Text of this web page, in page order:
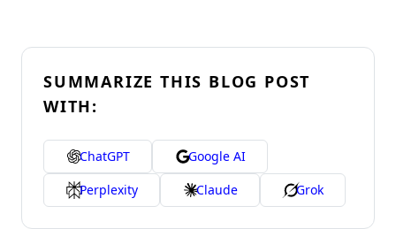
SUMMARIZE THIS BLOG POST
WITH:
ChatGPT
Google AI
Perplexity
Claude Grok